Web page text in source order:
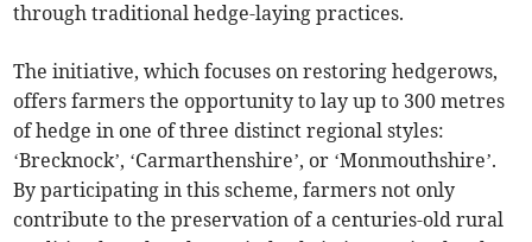
through traditional hedge-laying practices.
The initiative, which focuses on restoring hedgerows,
offers farmers the opportunity to lay up to 300 metres
of hedge in one of three distinct regional styles:
‘Brecknock’, ‘Carmarthenshire’, or ‘Monmouthshire’.
By participating in this scheme, farmers not only
contribute to the preservation of a centuries-old rural